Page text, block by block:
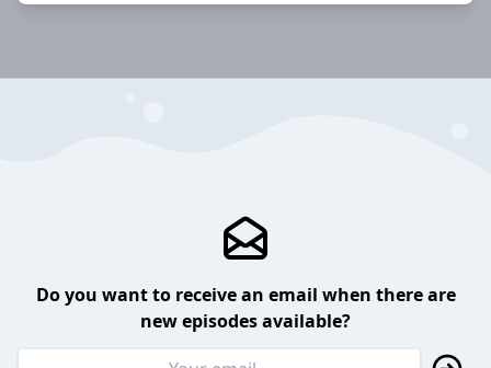
Do you want to receive an email when there are
new episodes available?